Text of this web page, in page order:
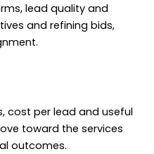
lead quality and
and refining bids,
cost per lead and useful
toward the services
outcomes.